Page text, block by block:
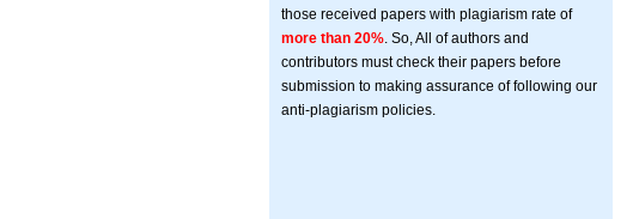
those received papers with plagiarism rate of
more than 20% . So, All of authors and
contributors must check their papers before
submission to making assurance of following our
anti-plagiarism policies.